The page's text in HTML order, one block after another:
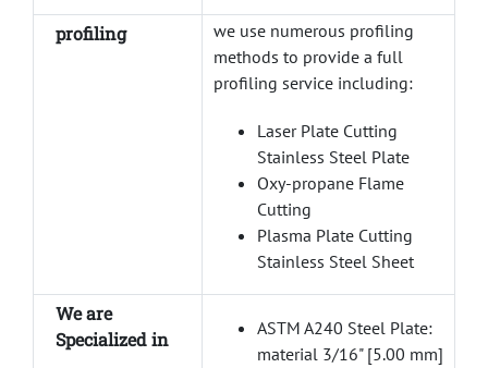
profiling
we use numerous profiling
methods to provide a full
profiling service including:
Laser Plate Cutting
Stainless Steel Plate
Oxy-propane Flame
Cutting
Plasma Plate Cutting
Stainless Steel Sheet
We are
Specialized in
ASTM A240 Steel Plate:
material 3/16" [5.00 mm]